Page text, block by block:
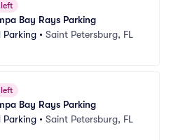
Bay Rays Parking
Parking • Saint Petersburg, FL
Bay Rays Parking
Parking • Saint Petersburg, FL